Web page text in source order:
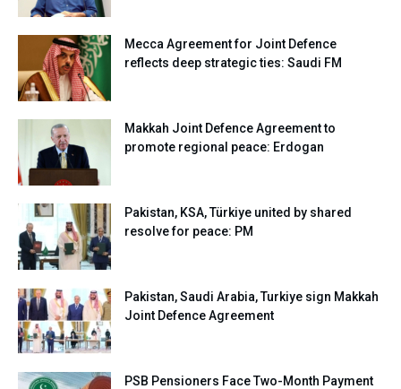
Mecca Agreement for Joint Defence
reflects deep strategic ties: Saudi FM
Makkah Joint Defence Agreement to
promote regional peace: Erdogan
Pakistan, KSA, Türkiye united by shared
resolve for peace: PM
Pakistan, Saudi Arabia, Turkiye sign Makkah
Joint Defence Agreement
PSB Pensioners Face Two-Month Payment